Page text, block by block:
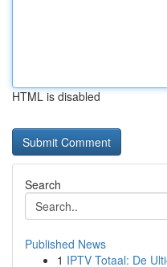
HTML is disabled
Search
Published News
1 IPTV Totaal: De